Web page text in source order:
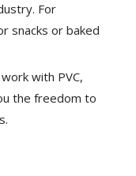
For
snacks or baked
work with PVC,
the freedom to